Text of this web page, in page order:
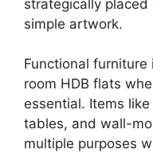
strategically
simple artwork.
Functional
room HDB flats
essential. Items
tables, and wall-
multiple purposes